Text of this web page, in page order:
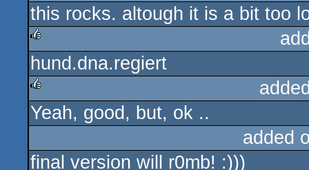
rulez
this rocks. altough it is a bit too
rulez
hund.dna.regiert
rulez
Yeah, good, but, ok ..
added
final version will r0mb! :)))